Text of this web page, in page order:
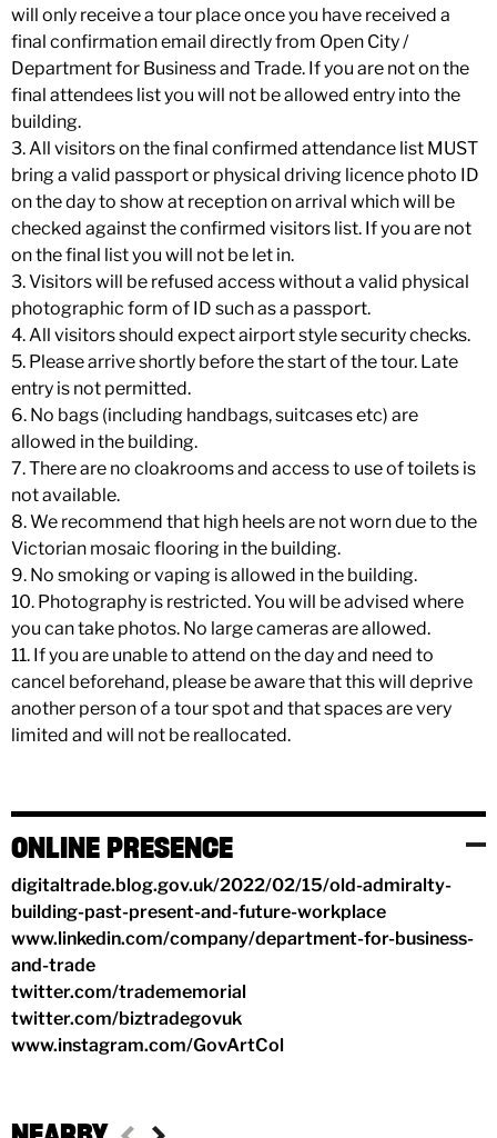
will only receive a tour place once you have received a
final confirmation email directly from Open City /
Department for Business and Trade. If you are not on the
final attendees list you will not be allowed entry into the
building.
3. All visitors on the final confirmed attendance list MUST
bring a valid passport or physical driving licence photo ID
on the day to show at reception on arrival which will be
checked against the confirmed visitors list. If you are not
on the final list you will not be let in.
3. Visitors will be refused access without a valid physical
photographic form of ID such as a passport.
4. All visitors should expect airport style security checks.
5. Please arrive shortly before the start of the tour. Late
entry is not permitted.
6. No bags (including handbags, suitcases etc) are
allowed in the building.
7. There are no cloakrooms and access to use of toilets is
not available.
8. We recommend that high heels are not worn due to the
Victorian mosaic flooring in the building.
9. No smoking or vaping is allowed in the building.
10. Photography is restricted. You will be advised where
you can take photos. No large cameras are allowed.
11. If you are unable to attend on the day and need to
cancel beforehand, please be aware that this will deprive
another person of a tour spot and that spaces are very
limited and will not be reallocated.
ONLINE PRESENCE
digitaltrade.blog.gov.uk/2022/02/15/old-admiralty-
building-past-present-and-future-workplace
www.linkedin.com/company/department-for-business-
and-trade
twitter.com/tradememorial
twitter.com/biztradegovuk
www.instagram.com/GovArtCol